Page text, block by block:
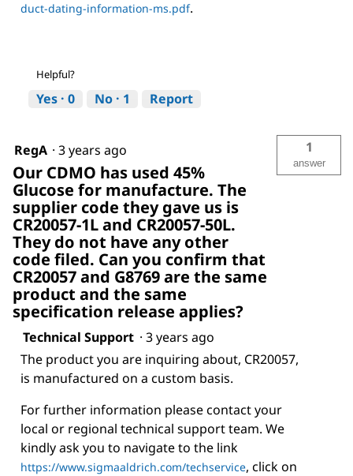
duct-dating-information-ms.pdf.
Helpful?
Yes · 0 No · 1 Report
RegA · 3 years ago
Our CDMO has used 45%
Glucose for manufacture. The
supplier code they gave us is
CR20057-1L and CR20057-50L.
They do not have any other
code filed. Can you confirm that
CR20057 and G8769 are the same
product and the same
specification release applies?
1
answer
Technical Support · 3 years ago
The product you are inquiring about, CR20057,
is manufactured on a custom basis.
For further information please contact your
local or regional technical support team. We
kindly ask you to navigate to the link
https://www.sigmaaldrich.com/techservice, click on